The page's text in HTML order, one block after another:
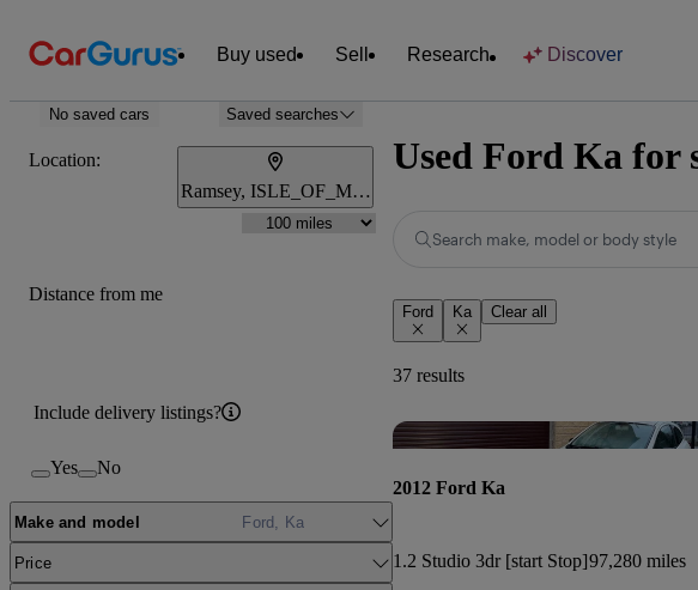
Buy used Sell Research Discover
No saved cars Saved searches
Location:
Ramsey, ISLE_OF_MAN
Distance from me
Include delivery listings?
Yes No
Make and model Ford, Ka
Price
Used Ford Ka for
Search make, model or body style
Ford Ka Clear all
37 results
2012 Ford Ka
1.2 Studio 3dr [start Stop]97,280 miles